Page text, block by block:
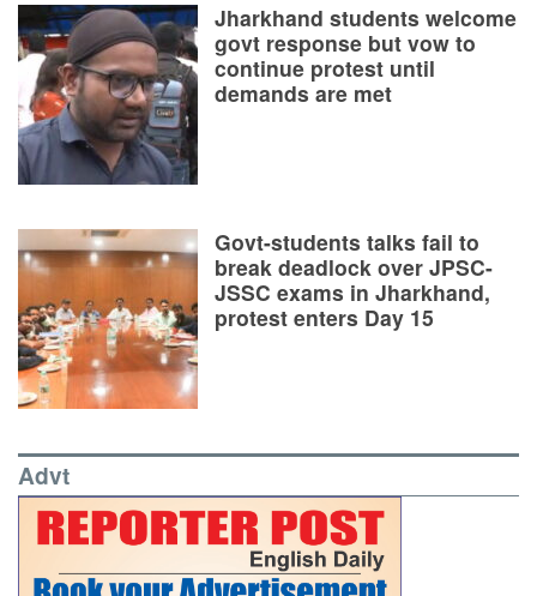
Jharkhand students welcome
govt response but vow to
continue protest until
demands are met
Govt-students talks fail to
break deadlock over JPSC-
JSSC exams in Jharkhand,
protest enters Day 15
Advt